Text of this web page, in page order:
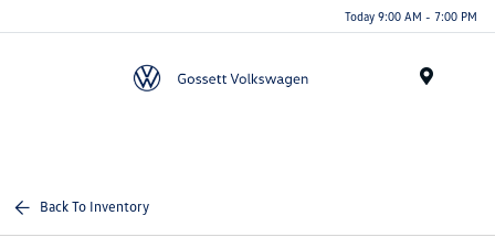
Today 9:00 AM - 7:00 PM
Back To Inventory